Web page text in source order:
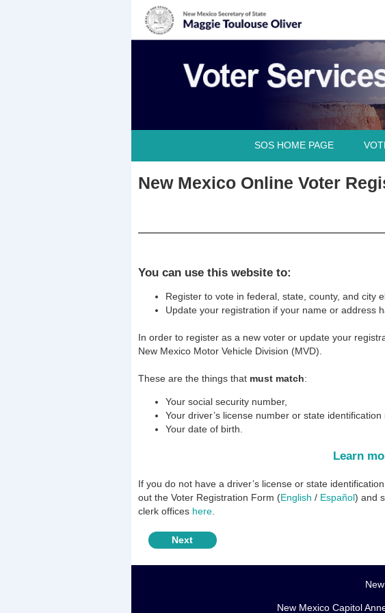
SOS HOME PAGE
New Mexico Online Voter
You can use this website to:
Register to vote in federal, state, county, and city
Update your registration if your name or address
In order to register as a new voter or update your
New Mexico Motor Vehicle Division (MVD).
These are the things that must match:
Your social security number,
Your driver’s license number or state identification
Your date of birth.
Learn
If you do not have a driver’s license or state
out the Voter Registration Form (English / Español) and
clerk offices here.
New Mexico Capitol